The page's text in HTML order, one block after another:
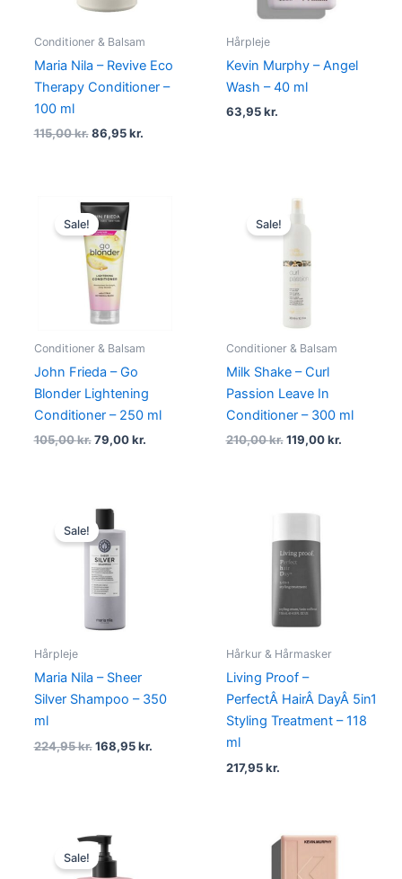
Conditioner & Balsam
Maria Nila – Revive Eco
Therapy Conditioner –
100 ml
115,00kr. 86,95kr.
Hårpleje
Kevin Murphy – Angel
Wash – 40 ml
63,95kr.
Sale!
Conditioner & Balsam
John Frieda – Go
Blonder Lightening
Conditioner – 250 ml
105,00kr.
Original
price
was:
105,00 kr..
79,00kr.
Sale!
Conditioner & Balsam
Milk Shake – Curl
Passion Leave In
Conditioner – 300 ml
210,00kr.
Original
price
was:
210,00 kr..
119,00kr.
Sale!
Hårpleje
Maria Nila – Sheer
Silver Shampoo – 350
ml
224,95kr.
Original
price
was:
224,95 kr..
168,95kr.
Hårkur & Hårmasker
Living Proof –
PerfectÂ HairÂ DayÂ 5in1
Styling Treatment – 118
ml
217,95kr.
Sale!
Original
price
was: